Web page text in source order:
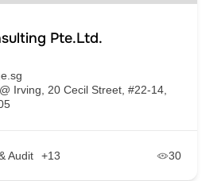
Pte.Ltd.
Irving, 20 Cecil Street, #22-14,
Audit +13 30